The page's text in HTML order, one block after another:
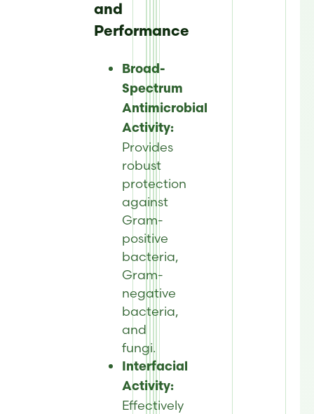
and
Performance
Broad-
Spectrum
Antimicrobial
Activity:
Provides
robust
protection
against
Gram-
positive
bacteria,
Gram-
negative
bacteria,
and
fungi.
Interfacial
Activity:
Effectively